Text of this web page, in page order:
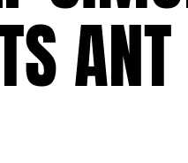
ANT